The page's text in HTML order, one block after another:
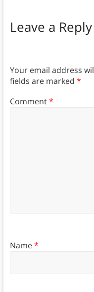
Leave a Reply
Your email address
fields are marked *
Comment*
Name*